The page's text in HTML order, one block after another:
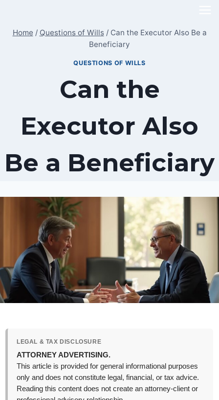
content
Home / Questions of Wills / Can the Executor Also Be a
Beneficiary
QUESTIONS OF WILLS
Can the
Executor Also
Be a Beneficiary
LEGAL & TAX DISCLOSURE
ATTORNEY ADVERTISING.
This article is provided for general informational purposes
only and does not constitute legal, financial, or tax advice.
Reading this content does not create an attorney-client or